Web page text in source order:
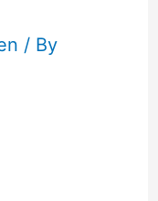
/ By